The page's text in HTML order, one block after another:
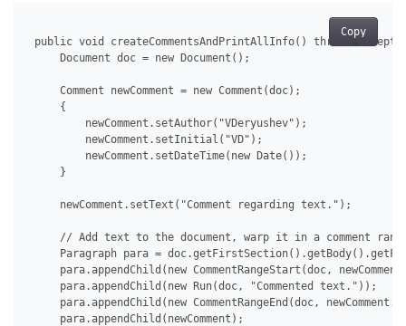
Copy
public void createCommentsAndPrintAllInfo() throws
     Document doc = new Document();
     Comment newComment = new Comment(doc);
     {
         newComment.setAuthor("VDeryushev");
         newComment.setInitial("VD");
         newComment.setDateTime(new Date());
     }
     newComment.setText("Comment regarding text.");
// Add text to the document, warp it in a comment
Paragraph para =
para.appendChild(new CommentRangeStart(doc,
     para.appendChild(new Run(doc, "Commented text."));
para.appendChild(new CommentRangeEnd(doc,
     para.appendChild(newComment);